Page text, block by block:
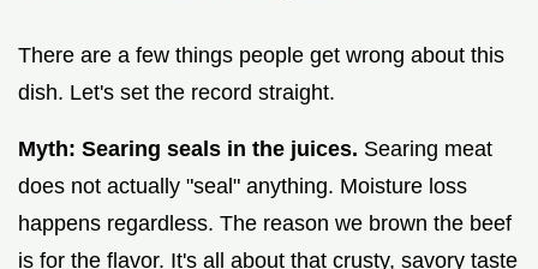
There are a few things people get wrong about this
dish. Let's set the record straight.
Myth: Searing seals in the juices. Searing meat
does not actually "seal" anything. Moisture loss
happens regardless. The reason we brown the beef
is for the flavor. It's all about that crusty, savory taste